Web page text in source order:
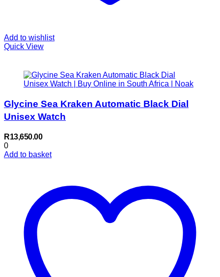
Add to wishlist
Quick View
Glycine Sea Kraken Automatic Black Dial
Unisex Watch
R13,650.00
0
Add to basket